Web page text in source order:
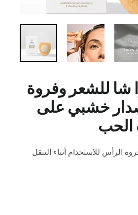
شا للشعر وفروة
خشبي على
الرأس للاستخدام أثناء التنقل